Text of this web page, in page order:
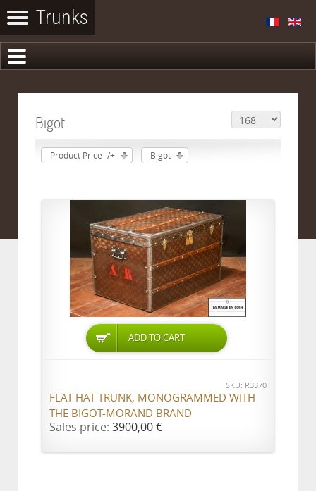
Bigot
Product Price -/+ Bigot
ADD TO CART
SKU: R3370
FLAT HAT TRUNK, MONOGRAMMED WITH
THE BIGOT-MORAND BRAND
Sales price: 3900,00 €